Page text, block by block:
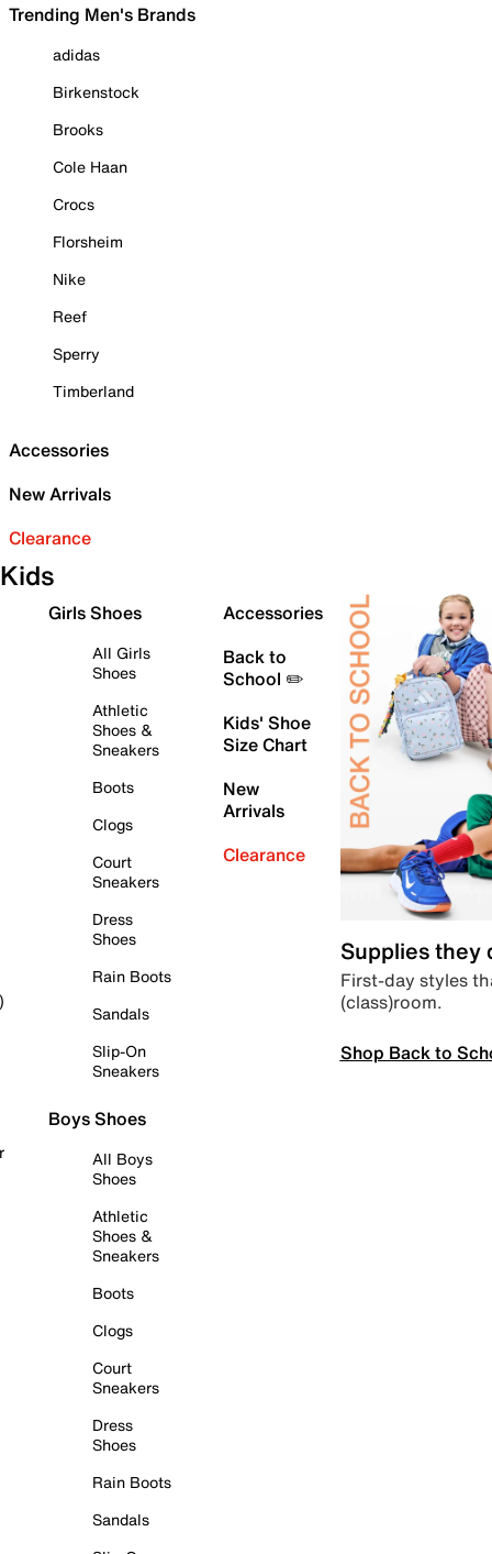
Trending Men's Brands
adidas
Birkenstock
Brooks
Cole Haan
Crocs
Florsheim
Nike
Reef
Sperry
Timberland
Accessories
New Arrivals
Clearance
Kids
Girls Shoes
All Girls
Shoes
Athletic
Shoes &
Sneakers
Boots
Clogs
Court
Sneakers
Dress
Shoes
Rain Boots
Sandals
Slip-On
Sneakers
Boys Shoes
All Boys
Shoes
Athletic
Shoes &
Sneakers
Boots
Clogs
Court
Sneakers
Dress
Shoes
Rain Boots
Sandals
Accessories
Back to
School ✏️
Kids' Shoe
Size Chart
New
Arrivals
Clearance
Supplies they
First-day styles
(class)room.
Shop Back to